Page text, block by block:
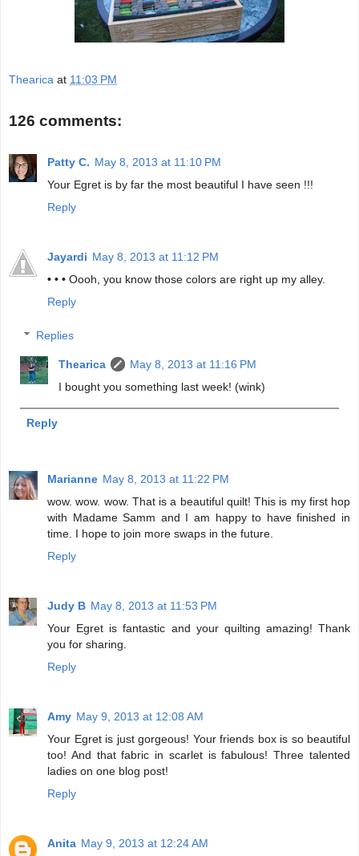
Thearica at 11:03 PM
126 comments:
Patty C. May 8, 2013 at 11:10 PM
Your Egret is by far the most beautiful I have seen !!!
Reply
Jayardi May 8, 2013 at 11:12 PM
• • • Oooh, you know those colors are right up my alley.
Reply
Replies
Thearica
May 8, 2013 at 11:16 PM
I bought you something last week! (wink)
Reply
Marianne May 8, 2013 at 11:22 PM
wow. wow. wow. That is a beautiful quilt! This is my first hop
with Madame Samm and I am happy to have finished in
time. I hope to join more swaps in the future.
Reply
Judy B May 8, 2013 at 11:53 PM
Your Egret is fantastic and your quilting amazing! Thank
you for sharing.
Reply
Amy May 9, 2013 at 12:08 AM
Your Egret is just gorgeous! Your friends box is so beautiful
too! And that fabric in scarlet is fabulous! Three talented
ladies on one blog post!
Reply
Anita May 9, 2013 at 12:24 AM